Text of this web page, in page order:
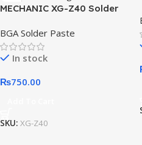
MECHANIC XG-Z40 Solder
BGA Solder Paste
In stock
₨750.00
SKU: XG-Z40